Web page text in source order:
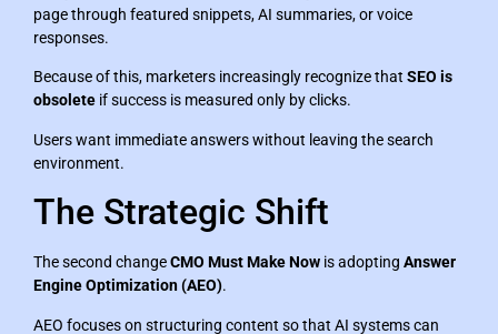
page through featured snippets, AI summaries, or voice
responses.
Because of this, marketers increasingly recognize that SEO is
obsolete if success is measured only by clicks.
Users want immediate answers without leaving the search
environment.
The Strategic Shift
The second changeCMO Must Make Now is adopting Answer
Engine Optimization (AEO).
AEO focuses on structuring content so that AI systems can